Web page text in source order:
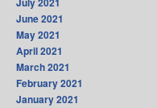
June 2021
May 2021
April 2021
March 2021
February 2021
January 2021